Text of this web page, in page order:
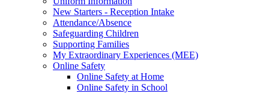
New Starters - Reception Intake
Attendance/Absence
Safeguarding Children
Supporting Families
My Extraordinary Experiences (MEE)
Online Safety
Online Safety at Home
Online Safety in School